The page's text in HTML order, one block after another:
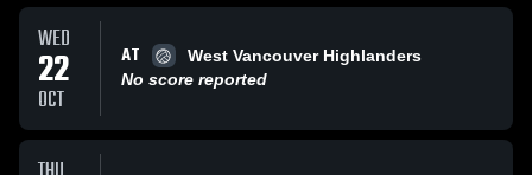
WED
22
OCT
AT
West Vancouver Highlanders
No score reported